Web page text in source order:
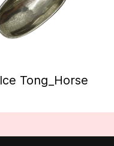
Ice Tong_Horse